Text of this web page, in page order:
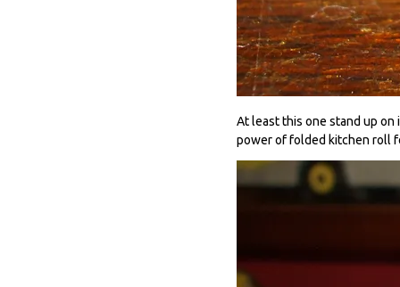
At least this one stand up on
power of folded kitchen roll